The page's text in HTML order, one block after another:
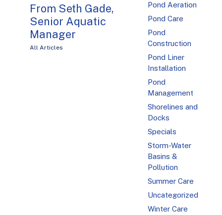
From Seth Gade,
Senior Aquatic
Manager
All Articles
Pond Aeration
Pond Care
Pond
Construction
Pond Liner
Installation
Pond
Management
Shorelines and
Docks
Specials
Storm-Water
Basins &
Pollution
Summer Care
Uncategorized
Winter Care